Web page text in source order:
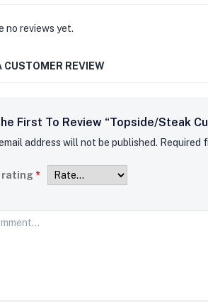
no reviews yet.
CUSTOMER REVIEW
First To Review “Topside/Steak
address will not be published. Required
rating *